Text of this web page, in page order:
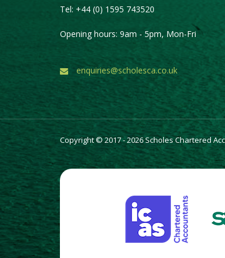
Tel: +44 (0) 1595 743520
Opening hours: 9am - 5pm, Mon-Fri
enquiries@scholesca.co.uk
Copyright © 2017 - 2026 Scholes Chartered